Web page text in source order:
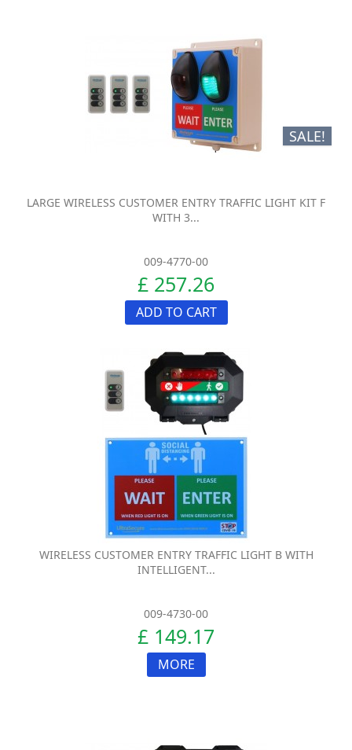
SALE!
LARGE WIRELESS CUSTOMER ENTRY TRAFFIC LIGHT KIT F
WITH 3...
009-4770-00
£ 257.26
ADD TO CART
WIRELESS CUSTOMER ENTRY TRAFFIC LIGHT B WITH
INTELLIGENT...
009-4730-00
£ 149.17
MORE